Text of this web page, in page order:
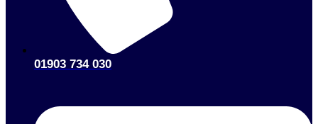
01903 734 030